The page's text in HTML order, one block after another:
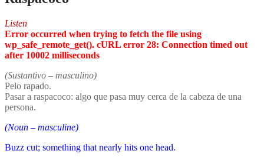
Listen
Error occurred when trying to fetch the file using
wp_safe_remote_get(). cURL error 28: Connection timed out
after 10002 milliseconds
(Sustantivo – masculino)
Pelo rapado.
Pasar a raspacoco: algo que pasa muy cerca de la cabeza de una
persona.
(Noun – masculine)
Buzz cut; something that nearly hits one head.